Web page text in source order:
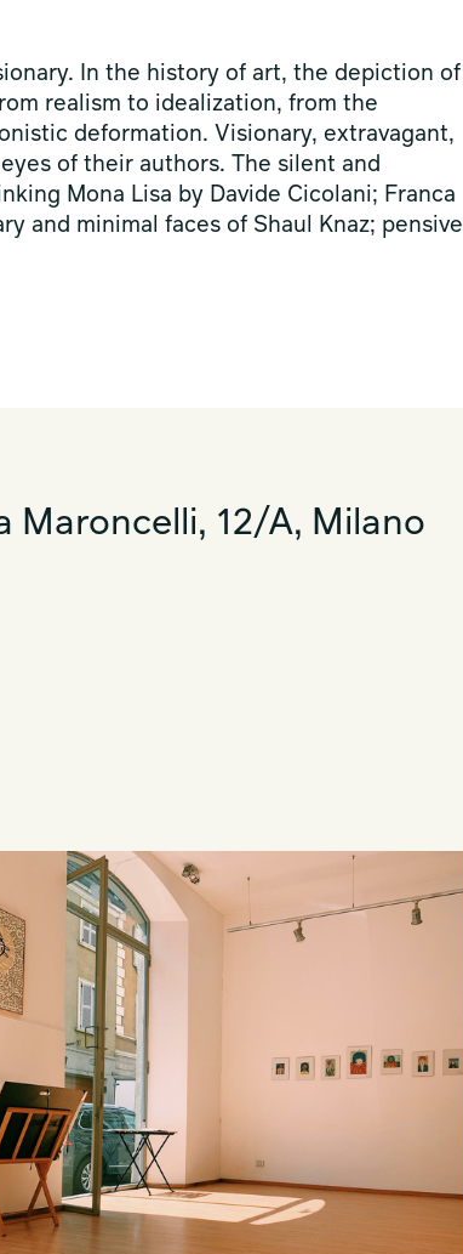
In the history of art, the depiction of
realism to idealization, from the
deformation. Visionary, extravagant,
of their authors. The silent and
Mona Lisa by Davide Cicolani; Franca
and minimal faces of Shaul Knaz; pensive
Maroncelli, 12/A, Milano